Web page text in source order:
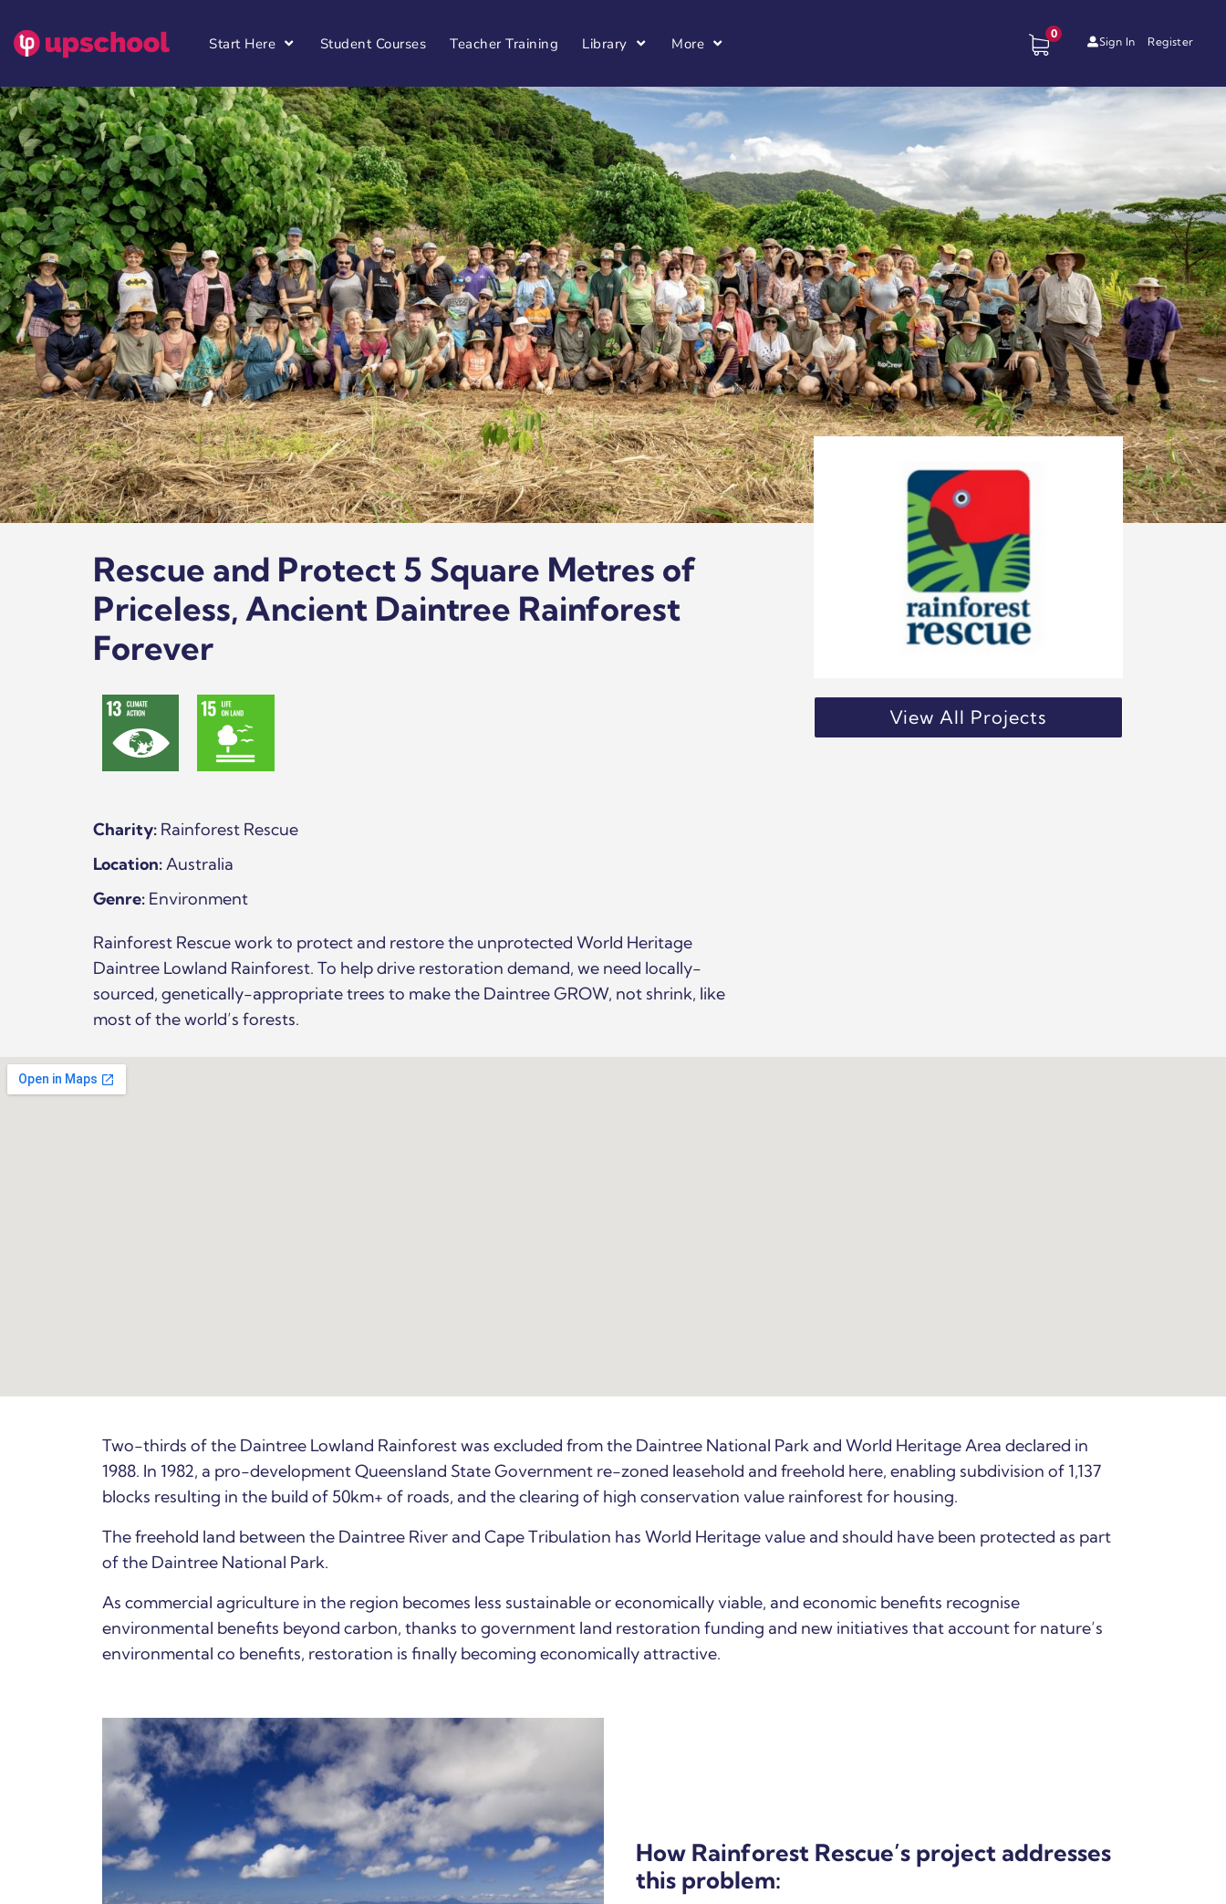
Start Here Student Courses Teacher Training Library More
0
Sign In Register
Rescue and Protect 5 Square Metres of
Priceless, Ancient Daintree Rainforest
Forever
Charity: Rainforest Rescue
Location:Australia
Genre: Environment
Rainforest Rescue work to protect and restore the unprotected World Heritage
Daintree Lowland Rainforest. To help drive restoration demand, we need locally-
sourced, genetically-appropriate trees to make the Daintree GROW, not shrink, like
most of the world’s forests.
View All Projects
Two-thirds of the Daintree Lowland Rainforest was excluded from the Daintree National Park and World Heritage Area declared in
1988. In 1982, a pro-development Queensland StateGovernment re-zoned leasehold and freehold here, enabling subdivision of 1,137
blocks resulting in the build of 50km+ of roads, and the clearing of high conservation value rainforest for housing.
The freehold land between the Daintree River and Cape Tribulation has World Heritage value and should have been protected as part
of the Daintree National Park.
As commercial agriculture in the region becomes less sustainable or economically viable, and economic benefits recognise
environmental benefits beyond carbon, thanks to government land restoration funding and new initiatives that account for nature’s
environmental co benefits, restoration is finally becoming economically attractive.
How Rainforest Rescue’s project addresses
this problem: